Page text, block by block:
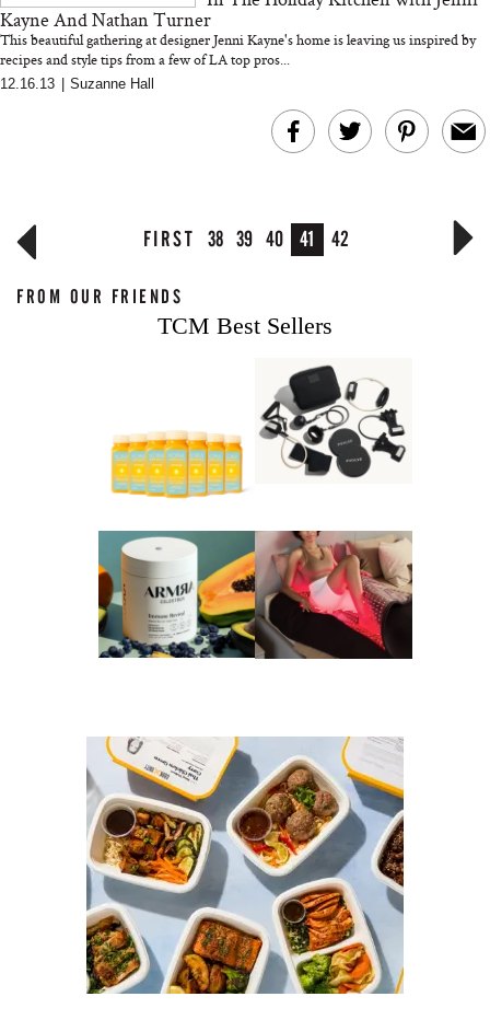
Kayne And Nathan Turner
This beautiful gathering at designer Jenni Kayne's home is leaving us inspired by
recipes and style tips from a few of LA top pros...
12.16.13 Suzanne Hall
FIRST 38 39 40 41 42
FROM OUR FRIENDS
TCM Best Sellers